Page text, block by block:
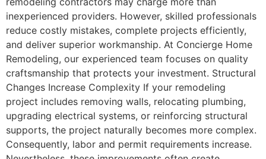
inexperienced providers. However, skilled professionals
reduce costly mistakes, complete projects efficiently,
and deliver superior workmanship. At Concierge Home
Remodeling, our experienced team focuses on quality
craftsmanship that protects your investment. Structural
Changes Increase Complexity If your remodeling
project includes removing walls, relocating plumbing,
upgrading electrical systems, or reinforcing structural
supports, the project naturally becomes more complex.
Consequently, labor and permit requirements increase.